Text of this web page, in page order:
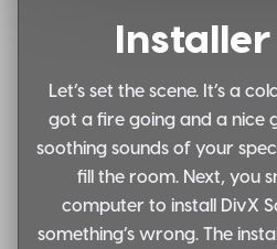
Installer
Let’s set the scene. It’s a
got a fire going and a nice
soothing sounds of your
fill the room. Next, you
computer to install DivX
something’s wrong. The